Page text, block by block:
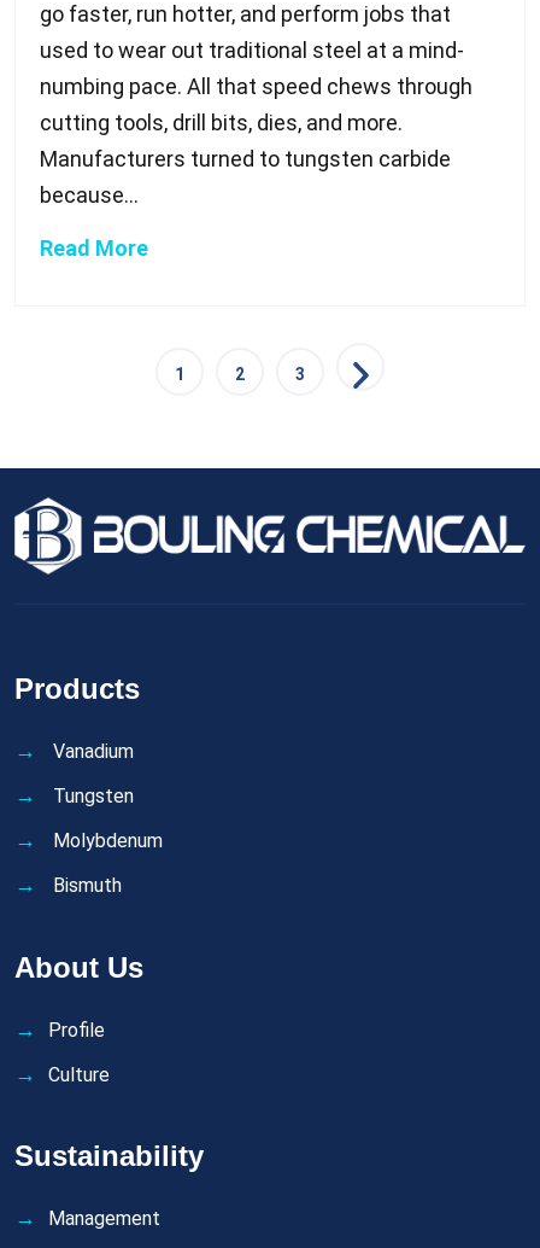
go faster, run hotter, and perform jobs that
used to wear out traditional steel at a mind-
numbing pace. All that speed chews through
cutting tools, drill bits, dies, and more.
Manufacturers turned to tungsten carbide
because...
Read More
1 2 3
Products
Vanadium
Tungsten
Molybdenum
Bismuth
About Us
Profile
Culture
Sustainability
Management